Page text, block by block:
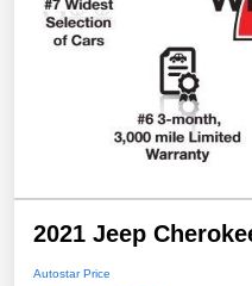
2021 Jeep
Autostar Price